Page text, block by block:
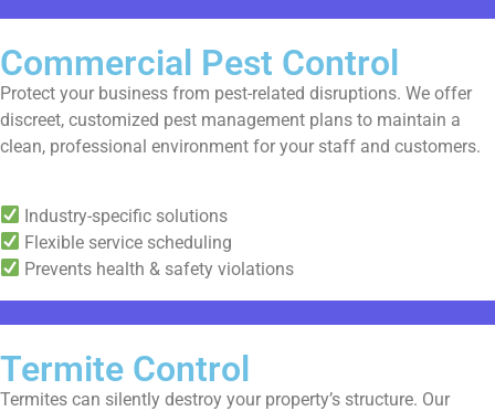
Commercial Pest Control
Protect your business from pest-related disruptions. We offer
discreet, customized pest management plans to maintain a
clean, professional environment for your staff and customers.
Industry-specific solutions
Flexible service scheduling
Prevents health & safety violations
Termite Control
Termites can silently destroy your property’s structure. Our